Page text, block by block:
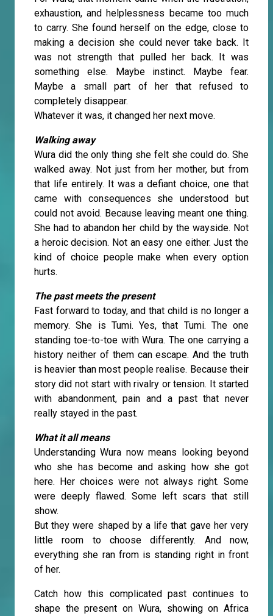
exhaustion, and helplessness became too much
to carry. She found herself on the edge, close to
making a decision she could never take back. It
was not strength that pulled her back. It was
something else. Maybe instinct. Maybe fear.
Maybe a small part of her that refused to
completely disappear.
Whatever it was, it changed her next move.
Walking away
Wura did the only thing she felt she could do. She
walked away. Not just from her mother, but from
that life entirely. It was a defiant choice, one that
came with consequences she understood but
could not avoid. Because leaving meant one thing.
She had to abandon her child by the wayside. Not
a heroic decision. Not an easy one either. Just the
kind of choice people make when every option
hurts.
The past meets the present
Fast forward to today, and that child is no longer a
memory. She is Tumi. Yes, that Tumi. The one
standing toe-to-toe with Wura. The one carrying a
history neither of them can escape. And the truth
is heavier than most people realise. Because their
story did not start with rivalry or tension. It started
with abandonment, pain and a past that never
really stayed in the past.
What it all means
Understanding Wura now means looking beyond
who she has become and asking how she got
here. Her choices were not always right. Some
were deeply flawed. Some left scars that still
show.
But they were shaped by a life that gave her very
little room to choose differently. And now,
everything she ran from is standing right in front
of her.
Catch how this complicated past continues to
shape the present on Wura, showing on Africa